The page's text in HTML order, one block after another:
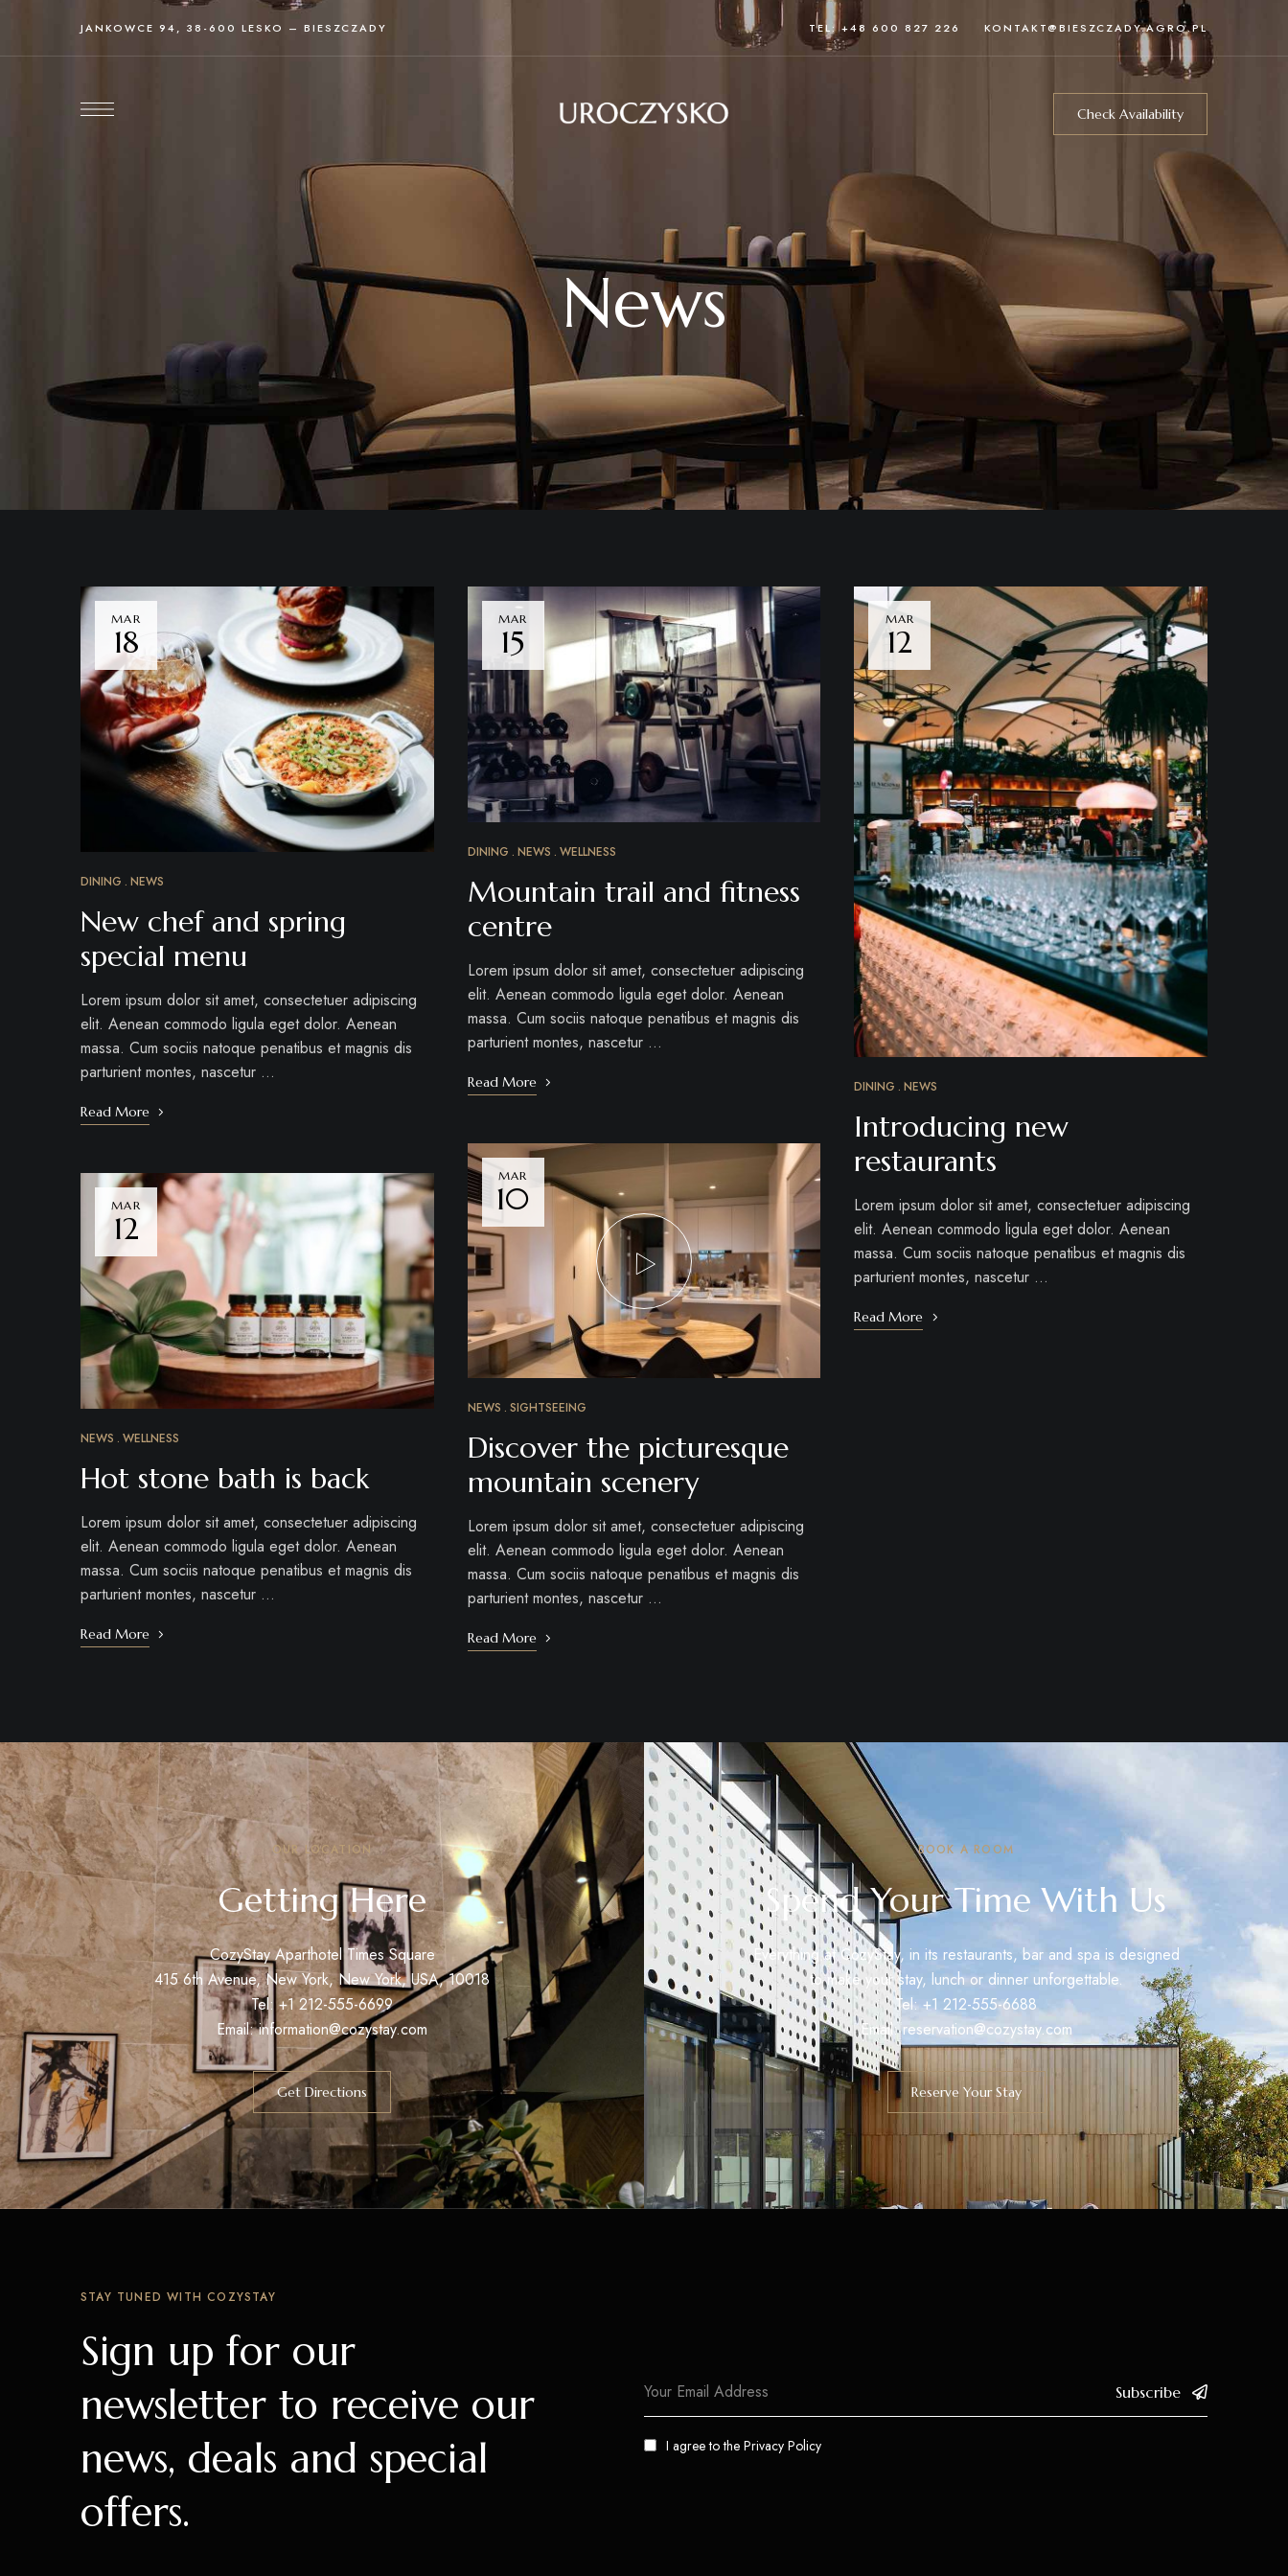
JANKOWCE 94, 38-600 LESKO – BIESZCZADY TEL: +48 600 827 226 KONTAKT@BIESZCZADY.AGRO.PL
Check Availability
News
MAR
18
DINING NEWS
New chef and spring
special menu
Lorem ipsum dolor sit amet, consectetuer adipiscing
elit. Aenean commodo ligula eget dolor. Aenean
massa. Cum sociis natoque penatibus et magnis dis
parturient montes, nascetur …
Read More
MAR
12
NEWS WELLNESS
Hot stone bath is back
Lorem ipsum dolor sit amet, consectetuer adipiscing
elit. Aenean commodo ligula eget dolor. Aenean
massa. Cum sociis natoque penatibus et magnis dis
parturient montes, nascetur …
Read More
MAR
15
DINING NEWS WELLNESS
Mountain trail and fitness
centre
Lorem ipsum dolor sit amet, consectetuer adipiscing
elit. Aenean commodo ligula eget dolor. Aenean
massa. Cum sociis natoque penatibus et magnis dis
parturient montes, nascetur …
Read More
MAR
10
NEWS SIGHTSEEING
Discover the picturesque
mountain scenery
Lorem ipsum dolor sit amet, consectetuer adipiscing
elit. Aenean commodo ligula eget dolor. Aenean
massa. Cum sociis natoque penatibus et magnis dis
parturient montes, nascetur …
Read More
MAR
12
DINING NEWS
Introducing new
restaurants
Lorem ipsum dolor sit amet, consectetuer adipiscing
elit. Aenean commodo ligula eget dolor. Aenean
massa. Cum sociis natoque penatibus et magnis dis
parturient montes, nascetur …
Read More
OUR LOCATION
Getting Here
CozyStay Aparthotel Times Square
415 6th Avenue, New York, New York, USA, 10018
Tel: +1 212-555-6699
Email:information@cozystay.com
Get Directions
BOOK A ROOM
Spend Your Time With Us
Everything at CozyStay, in its restaurants, bar and spa is designed
to make your stay, lunch or dinner unforgettable.
Tel: +1 212-555-6688
Email:reservation@cozystay.com
Reserve Your Stay
STAY TUNED WITH COZYSTAY
Sign up for our
newsletter to receive our
news, deals and special
offers.
Subscribe
I agree to the Privacy Policy